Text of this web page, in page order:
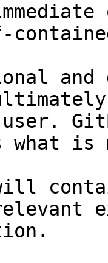
and
what
will